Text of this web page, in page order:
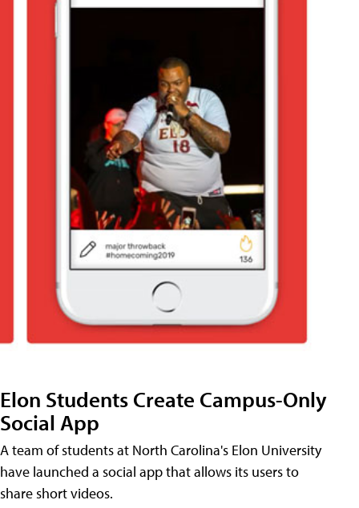
Elon Students Create Campus-Only
Social App
A team of students at North Carolina's Elon University
have launched a social app that allows its users to
share short videos.